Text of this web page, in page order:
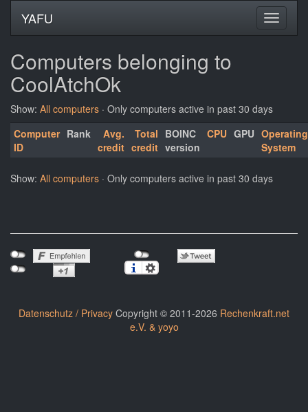
YAFU
Computers belonging to
CoolAtchOk
Show: All computers · Only computers active in past 30 days
Computer
ID
Rank
Avg.
credit
Total
credit
BOINC
version
CPU GPU Operating
System
Show: All computers · Only computers active in past 30 days
Datenschutz / Privacy Copyright © 2011-2026 Rechenkraft.net
e.V. & yoyo